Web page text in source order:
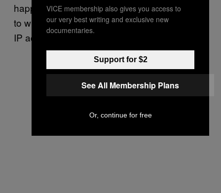
happens to have this data. They can just go
to whoever is actually handling the respective
IP address.
VICE membership also gives you access to
our very best writing and exclusive new
documentaries.
Support for $2
See All Membership Plans
Or, continue for free